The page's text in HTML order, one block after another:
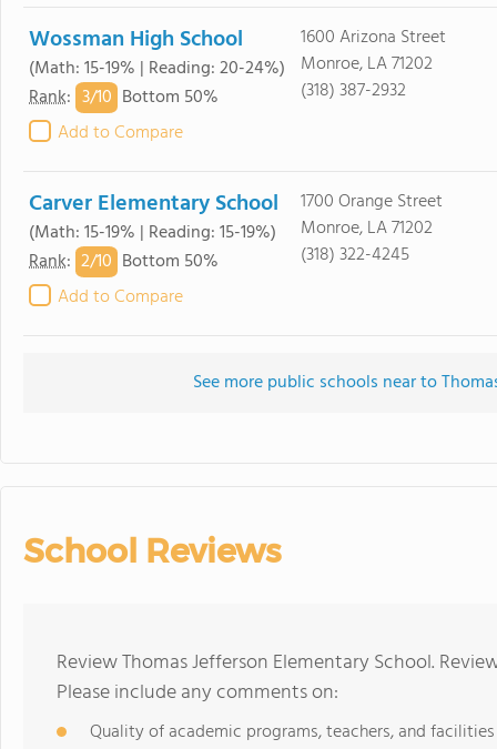
Wossman High School
(Math: 15-19% | Reading: 20-24%)
Rank: 3/10 Bottom 50%
Add to Compare
1600 Arizona Street
Monroe, LA 71202
(318) 387-2932
Carver Elementary School
(Math: 15-19% | Reading: 15-19%)
Rank: 2/10 Bottom 50%
Add to Compare
1700 Orange Street
Monroe, LA 71202
(318) 322-4245
See more public schools near to
School Reviews
Review Thomas Jefferson Elementary School.
Please include any comments on:
Quality of academic programs, teachers, and facilities